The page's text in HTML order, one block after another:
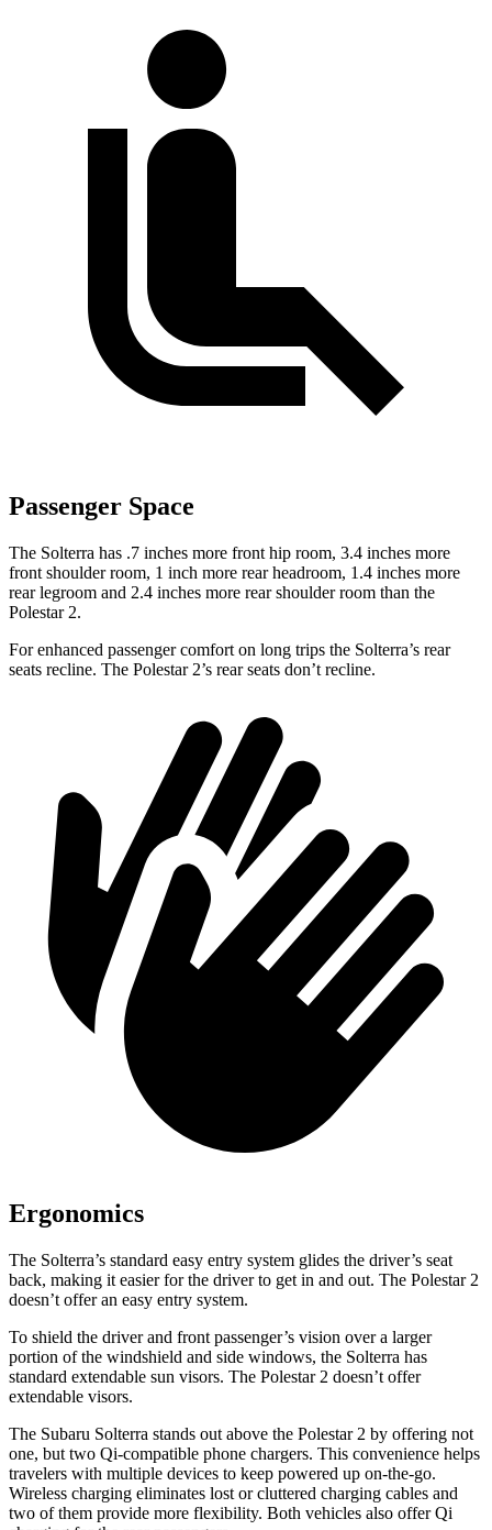
Passenger Space
The Solterra has .7 inches more front hip room, 3.4 inches more
front shoulder room, 1 inch more rear headroom, 1.4 inches more
rear legroom and 2.4 inches more rear shoulder room than the
Polestar 2.
For enhanced passenger comfort on long trips the Solterra’s rear
seats recline. The Polestar 2’s rear seats don’t recline.
Ergonomics
The Solterra’s standard easy entry system glides the driver’s seat
back, making it easier for the driver to get in and out. The Polestar 2
doesn’t offer an easy entry system.
To shield the driver and front passenger’s vision over a larger
portion of the windshield and side windows, the Solterra has
standard extendable sun visors. The Polestar 2 doesn’t offer
extendable visors.
The Subaru Solterra stands out above the Polestar 2 by offering not
one, but two Qi-compatible phone chargers. This convenience helps
travelers with multiple devices to keep powered up on-the-go.
Wireless charging eliminates lost or cluttered charging cables and
two of them provide more flexibility. Both vehicles also offer Qi